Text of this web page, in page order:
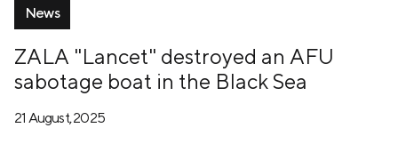
News
ZALA "Lancet" destroyed an AFU
sabotage boat in the Black Sea
21 August, 2025